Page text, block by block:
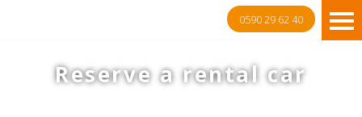
0590 29 62 40
Reserve a rental car